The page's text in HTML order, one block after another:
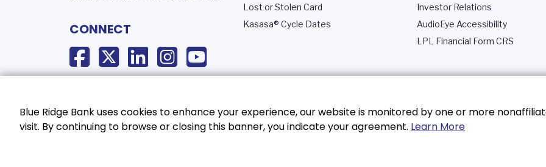
Blue Ridge Bank uses cookies to enhance your experience, our website is monitored by one or more
visit. By continuing to browse or closing this banner, you indicate your agreement. Learn More
CONNECT
Lost or Stolen Card
Kasasa® Cycle Dates
Investor Relations
AudioEye Accessibility
LPL Financial Form CRS